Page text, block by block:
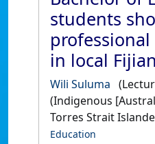
students
in local
Wili Suluma
(Indigenous
Torres Strait
Education